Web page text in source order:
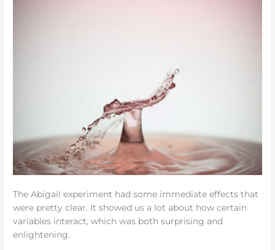
The Abigail experiment had some immediate effects that
were pretty clear. It showed us a lot about how certain
variables interact, which was both surprising and
enlightening.